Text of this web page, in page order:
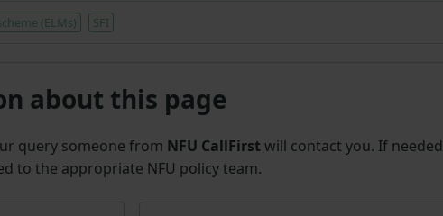
(ELMs) SFI
about this page
query someone from NFU CallFirst will contact you. If
to the appropriate NFU policy team.